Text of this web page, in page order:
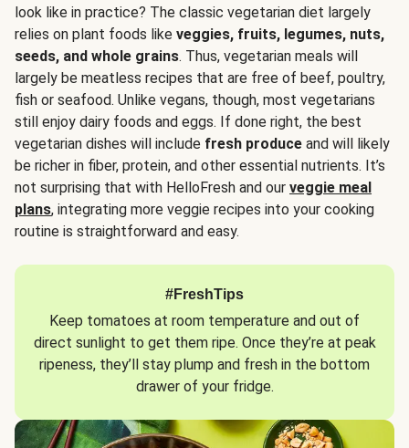
look like in practice? The classic vegetarian diet largely
relies on plant foods like veggies, fruits, legumes, nuts,
seeds, and whole grains. Thus, vegetarian meals will
largely be meatless recipes that are free of beef, poultry,
fish or seafood. Unlike vegans, though, most vegetarians
still enjoy dairy foods and eggs. If done right, the best
vegetarian dishes will include fresh produce and will likely
be richer in fiber, protein, and other essential nutrients. It’s
not surprising that with HelloFresh and our veggie meal
plans, integrating more veggie recipes into your cooking
routine is straightforward and easy.
#FreshTips
Keep tomatoes at room temperature and out of
direct sunlight to get them ripe. Once they’re at peak
ripeness, they’ll stay plump and fresh in the bottom
drawer of your fridge.